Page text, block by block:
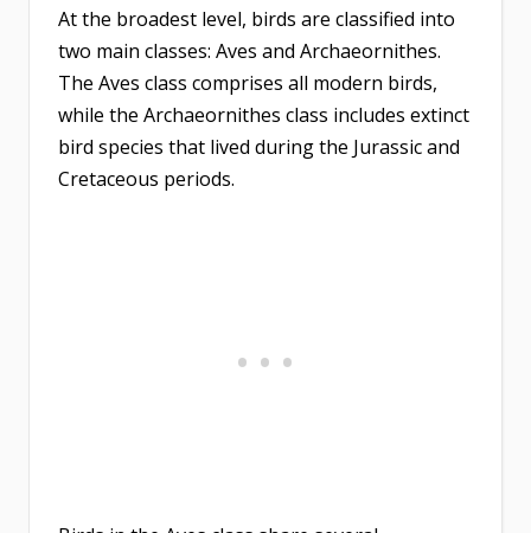
At the broadest level, birds are classified into
two main classes: Aves and Archaeornithes.
The Aves class comprises all modern birds,
while the Archaeornithes class includes extinct
bird species that lived during the Jurassic and
Cretaceous periods.